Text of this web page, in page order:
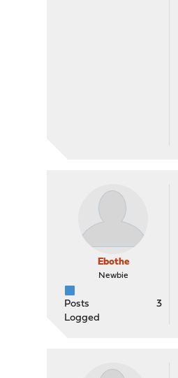
Ebothe
Newbie
Posts
3
Logged